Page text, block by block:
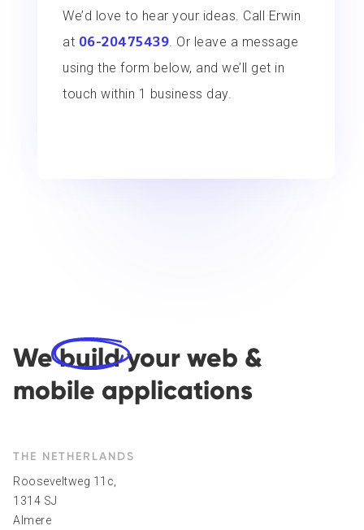
We’d love to hear your ideas. Call Erwin
at 06-20475439 . Or leave a message
using the form below, and we’ll get in
touch within 1 business day.
Webuildyour web &
mobile applications
THE NETHERLANDS
Rooseveltweg 11c,
1314 SJ
Almere